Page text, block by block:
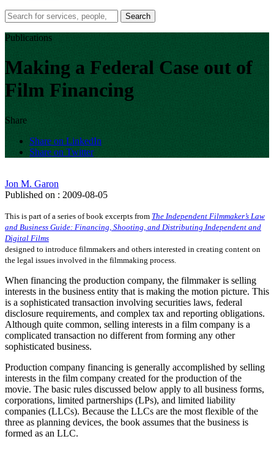
Search…
Search
Publications
Making a Federal Case out of
Film Financing
Share
Share on LinkedIn
Share on Twitter
Jon M. Garon
Published on : 2009-08-05
This is part of a series of book excerpts from The Independent Filmmaker’s Law
and Business Guide: Financing, Shooting, and Distributing Independent and
Digital Films
designed to introduce filmmakers and others interested in creating content on
the legal issues involved in the filmmaking process.
When financing the production company, the filmmaker is selling
interests in the business entity that is making the motion picture. This
is a sophisticated transaction involving securities laws, federal
disclosure requirements, and complex tax and reporting obligations.
Although quite common, selling interests in a film company is a
complicated transaction no different from forming any other
sophisticated business.
Production company financing is generally accomplished by selling
interests in the film company created for the production of the
movie. The basic rules discussed below apply to all business forms,
corporations, limited partnerships (LPs), and limited liability
companies (LLCs). Because the LLCs are the most flexible of the
three as planning devices, the book assumes that the business is
formed as an LLC.